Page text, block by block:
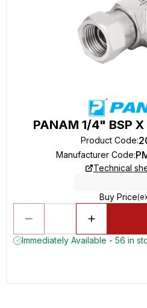
PANAM 1/4" BSP
Product Code:
Manufacturer Code:
Technical
Buy Price
Immediately Available - 56 in